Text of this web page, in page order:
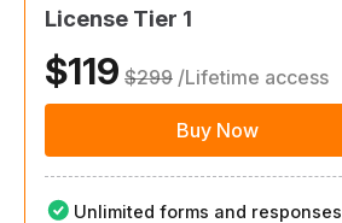
License Tier 1
$119 $299 /Lifetime access
Buy Now
Unlimited forms and responses